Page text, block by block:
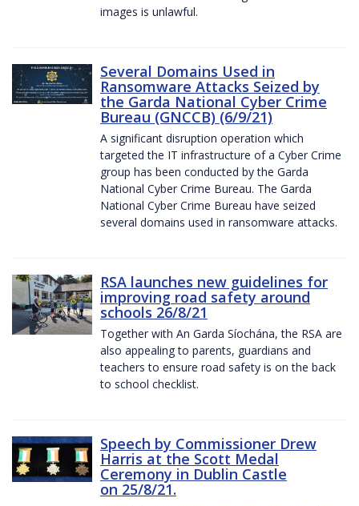
images is unlawful.
Several Domains Used in
Ransomware Attacks Seized by
the Garda National Cyber Crime
Bureau (GNCCB) (6/9/21)
A significant disruption operation which
targeted the IT infrastructure of a Cyber Crime
group has been conducted by the Garda
National Cyber Crime Bureau. The Garda
National Cyber Crime Bureau have seized
several domains used in ransomware attacks.
RSA launches new guidelines for
improving road safety around
schools 26/8/21
Together with An Garda Síochána, the RSA are
also appealing to parents, guardians and
teachers to ensure road safety is on the back
to school checklist.
Speech by Commissioner Drew
Harris at the Scott Medal
Ceremony in Dublin Castle
on 25/8/21.